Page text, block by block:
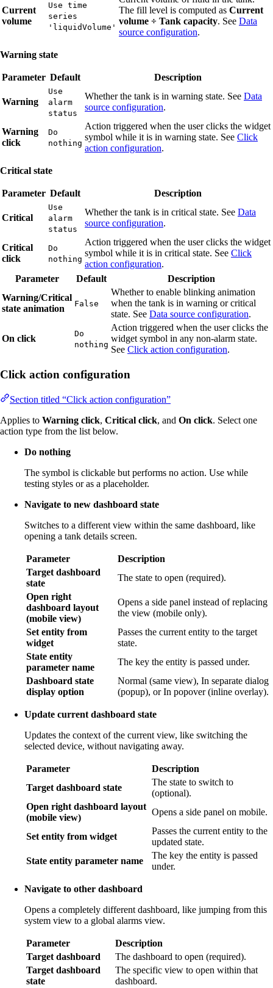
Current
volume
Use time
series
'liquidVolume'
The fill level is computed as Current
volume ÷ Tank capacity. See Data
source configuration.
Warning state
Parameter Default Description
Warning
Use
alarm
status
Whether the tank is in warning state. See Data
source configuration.
Warning
click
Do
nothing
Action triggered when the user clicks the widget
symbol while it is in warning state. See Click
action configuration.
Critical state
Parameter Default Description
Critical
Use
alarm
status
Whether the tank is in critical state. See Data
source configuration.
Critical
click
Do
nothing
Action triggered when the user clicks the widget
symbol while it is in critical state. See Click
action configuration.
Parameter
Default
Description
Warning/Critical
state animation
False
Whether to enable blinking animation
when the tank is in warning or critical
state. See Data source configuration.
On click
Do
nothing
Action triggered when the user clicks the
widget symbol in any non-alarm state.
See Click action configuration.
Click action configuration
Section titled “Click action configuration”
Applies to Warning click, Critical click, and On click. Select one
action type from the list below.
Do nothing
The symbol is clickable but performs no action. Use while
testing styles or as a placeholder.
Navigate to new dashboard state
Switches to a different view within the same dashboard, like
opening a tank details screen.
Parameter
Description
Target dashboard
state
The state to open (required).
Open right
dashboard layout
(mobile view)
Opens a side panel instead of replacing
the view (mobile only).
Set entity from
widget
Passes the current entity to the target
state.
State entity
parameter name
The key the entity is passed under.
Dashboard state
display option
Normal (same view), In separate dialog
(popup), or In popover (inline overlay).
Update current dashboard state
Updates the context of the current view, like switching the
selected device, without navigating away.
Parameter
Description
Target dashboard state
The state to switch to
(optional).
Open right dashboard layout
(mobile view)
Opens a side panel on mobile.
Set entity from widget
Passes the current entity to the
updated state.
State entity parameter name
The key the entity is passed
under.
Navigate to other dashboard
Opens a completely different dashboard, like jumping from this
system view to a global alarms view.
Parameter
Description
Target dashboard
The dashboard to open (required).
Target dashboard
state
The specific view to open within that
dashboard.